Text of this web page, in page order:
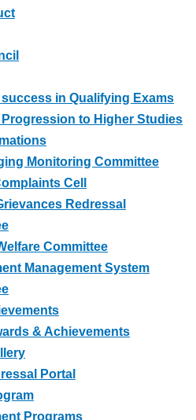
in Qualifying Exams
to Higher Studies
Monitoring Committee
Cell
Redressal
Committee
Management System
& Achievements
Portal
Programs